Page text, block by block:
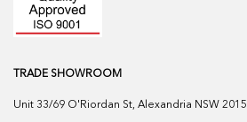
TRADE SHOWROOM
Unit 33/69 O'Riordan St, Alexandria NSW 2015